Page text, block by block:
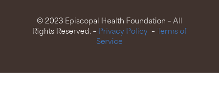
© 2023 Episcopal Health Foundation – All
Rights Reserved. – Privacy Policy – Terms of
Service